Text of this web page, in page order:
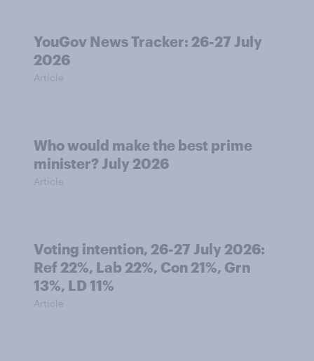
YouGov News Tracker: 26-27 July
2026
Article
Who would make the best prime
minister? July 2026
Article
Voting intention, 26-27 July 2026:
Ref 22%, Lab 22%, Con 21%, Grn
13%, LD 11%
Article